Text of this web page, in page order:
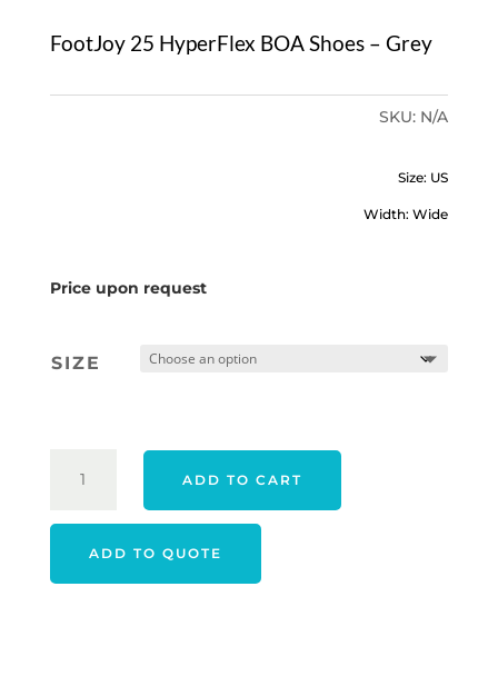
FootJoy 25 HyperFlex BOA Shoes – Grey
SKU: N/A
Size: US
Width: Wide
Price upon request
SIZE
BOA
ADD TO CART
ADD TO QUOTE